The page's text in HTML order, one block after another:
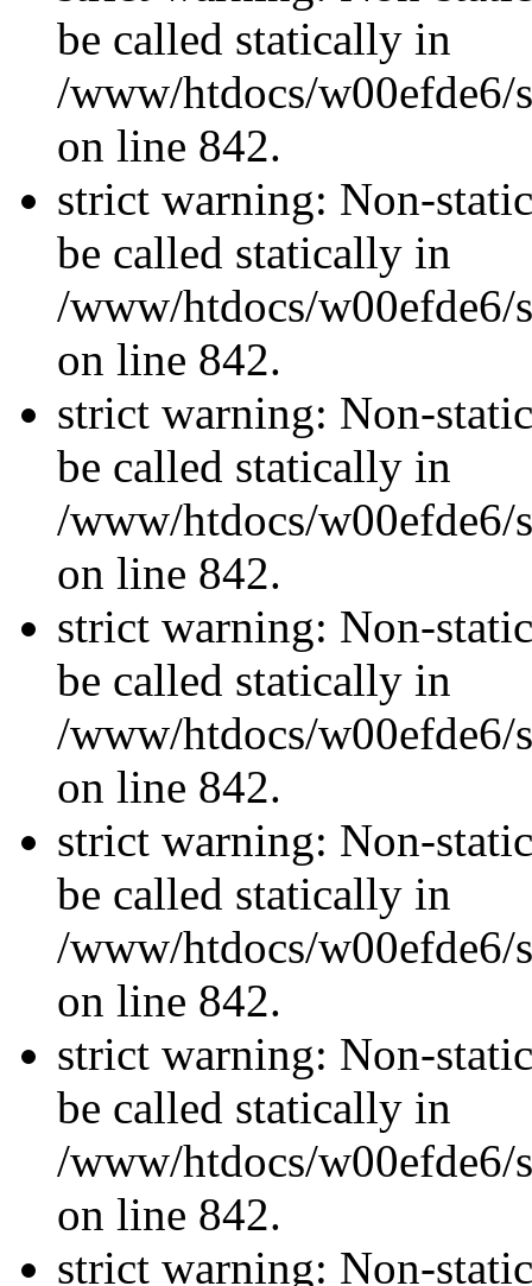
be called statically in
/www/htdocs/w00efde6/
on line 842.
strict warning: Non-
be called statically in
/www/htdocs/w00efde6/
on line 842.
strict warning: Non-
be called statically in
/www/htdocs/w00efde6/
on line 842.
strict warning: Non-
be called statically in
/www/htdocs/w00efde6/
on line 842.
strict warning: Non-
be called statically in
/www/htdocs/w00efde6/
on line 842.
strict warning: Non-
be called statically in
/www/htdocs/w00efde6/
on line 842.
strict warning: Non-